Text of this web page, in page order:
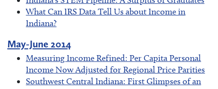
What Can IRS Data Tell Us about Income in
Indiana?
May-June 2014
Measuring Income Refined: Per Capita Personal
Income Now Adjusted for Regional Price Parities
Southwest Central Indiana: First Glimpses of an